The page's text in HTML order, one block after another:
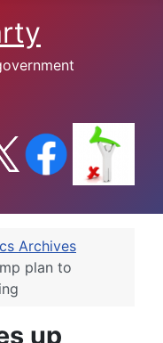
Archives
plan to
up